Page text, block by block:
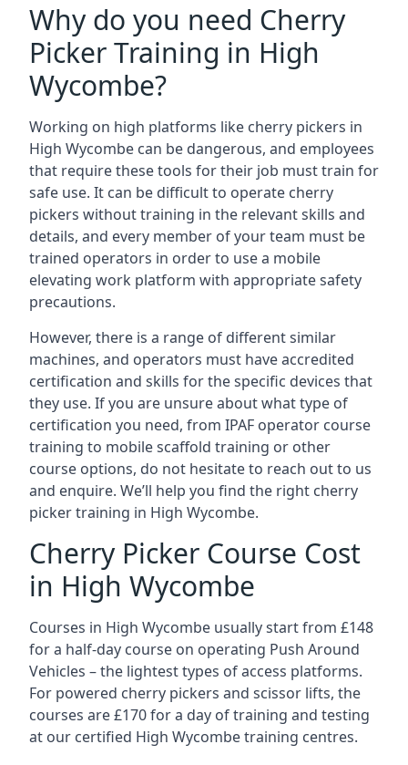
Why do you need Cherry
Picker Training in High
Wycombe?
Working on high platforms like cherry pickers in
High Wycombe can be dangerous, and employees
that require these tools for their job must train for
safe use. It can be difficult to operate cherry
pickers without training in the relevant skills and
details, and every member of your team must be
trained operators in order to use a mobile
elevating work platform with appropriate safety
precautions.
However, there is a range of different similar
machines, and operators must have accredited
certification and skills for the specific devices that
they use. If you are unsure about what type of
certification you need, from IPAF operator course
training to mobile scaffold training or other
course options, do not hesitate to reach out to us
and enquire. We’ll help you find the right cherry
picker training in High Wycombe.
Cherry Picker Course Cost
in High Wycombe
Courses in High Wycombe usually start from £148
for a half-day course on operating Push Around
Vehicles – the lightest types of access platforms.
For powered cherry pickers and scissor lifts, the
courses are £170 for a day of training and testing
at our certified High Wycombe training centres.